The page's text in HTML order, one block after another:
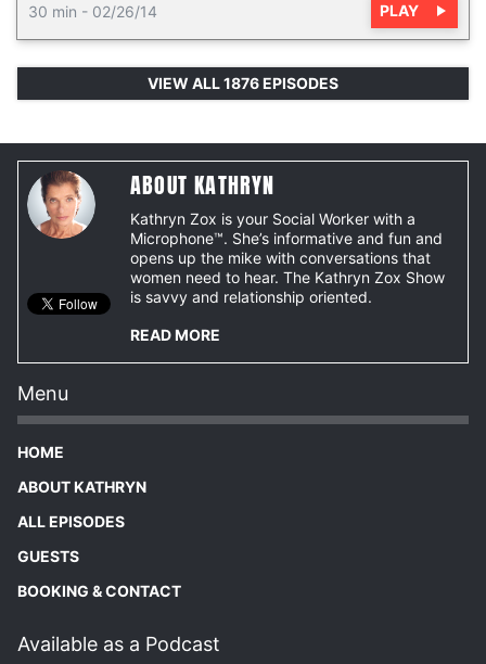
30 min - 02/26/14 PLAY
VIEW ALL 1876 EPISODES
ABOUT KATHRYN
Kathryn Zox is your Social Worker with a
Microphone™. She’s informative and fun and
opens up the mike with conversations that
women need to hear. The Kathryn Zox Show
is savvy and relationship oriented.
READ MORE
Menu
HOME
ABOUT KATHRYN
ALL EPISODES
GUESTS
BOOKING & CONTACT
Available as a Podcast